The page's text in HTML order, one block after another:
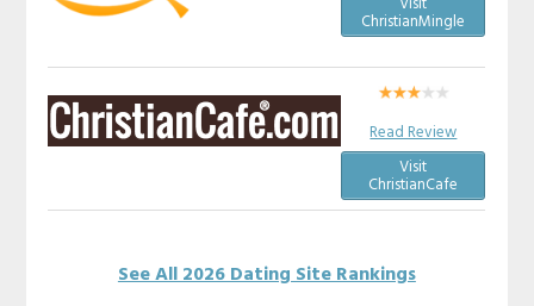
ChristianMingle
Read Review
Visit
ChristianCafe
See All 2026 Dating Site Rankings